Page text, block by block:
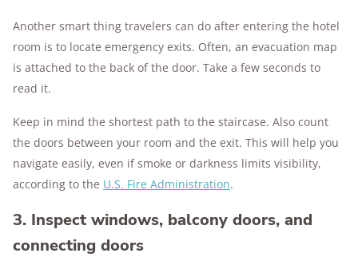
Another smart thing travelers can do after entering the hotel
room is to locate emergency exits. Often, an evacuation map
is attached to the back of the door. Take a few seconds to
read it.
Keep in mind the shortest path to the staircase. Also count
the doors between your room and the exit. This will help you
navigate easily, even if smoke or darkness limits visibility,
according to the U.S. Fire Administration.
3. Inspect windows, balcony doors, and
connecting doors